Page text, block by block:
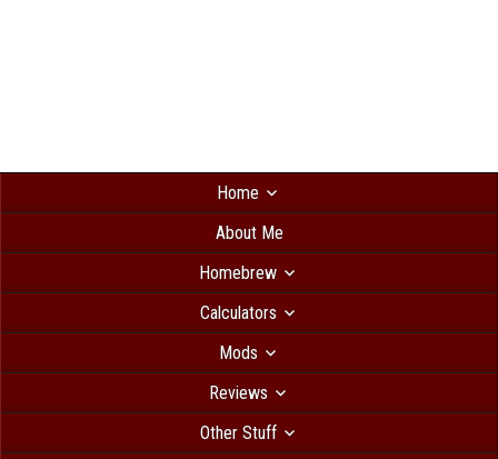
Home
About Me
Homebrew
Calculators
Mods
Reviews
Other Stuff